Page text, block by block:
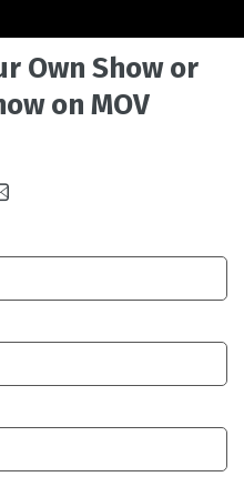
Own Show or
on MOV